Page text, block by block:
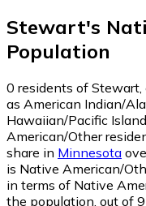
Stewart's
Population
0 residents of
as American Indian/
Hawaiian/Pacific
American/Other
share in Minnesota
is Native American/
in terms of Native
the population, out of